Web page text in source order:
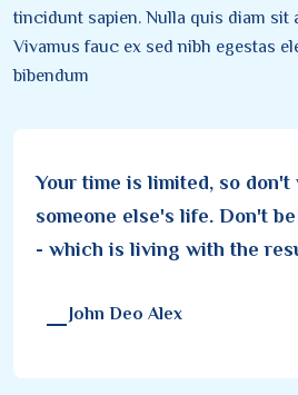
tincidunt sapien. Nulla quis diam sit
Vivamus fauc ex sed nibh egestas
bibendum
Your time is limited, so
someone else's life. Don't
- which is living with the
John Deo Alex